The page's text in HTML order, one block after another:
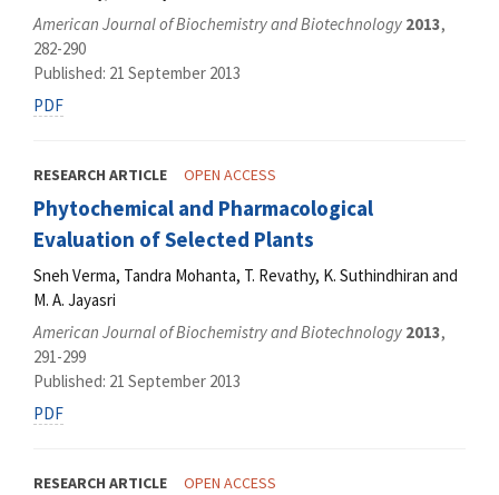
American Journal of Biochemistry and Biotechnology 2013,
282-290
Published: 21 September 2013
PDF
RESEARCH ARTICLE OPEN ACCESS
Phytochemical and Pharmacological
Evaluation of Selected Plants
Sneh Verma, Tandra Mohanta, T. Revathy, K. Suthindhiran and
M. A. Jayasri
American Journal of Biochemistry and Biotechnology 2013,
291-299
Published: 21 September 2013
PDF
RESEARCH ARTICLE OPEN ACCESS